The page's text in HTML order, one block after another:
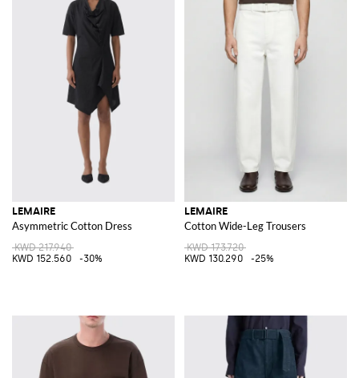
LEMAIRE
Asymmetric Cotton Dress
KWD 217.940
KWD 152.560
-30%
LEMAIRE
Cotton Wide-Leg Trousers
KWD 173.720
KWD 130.290
-25%